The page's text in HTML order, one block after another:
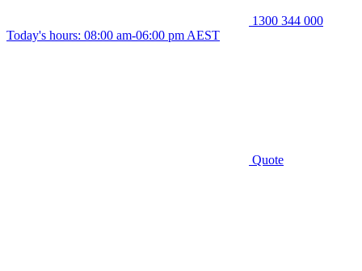
1300 344 000
Today's hours: 08:00 am-06:00 pm AEST
Quote